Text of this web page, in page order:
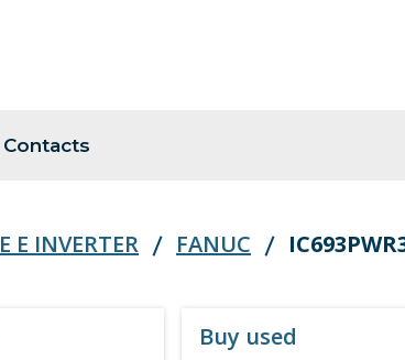
Contacts
E INVERTER FANUC
Buy used